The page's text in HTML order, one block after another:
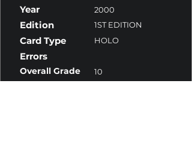
Year 2000
Edition 1ST EDITION
Card Type HOLO
Errors
Overall Grade 10